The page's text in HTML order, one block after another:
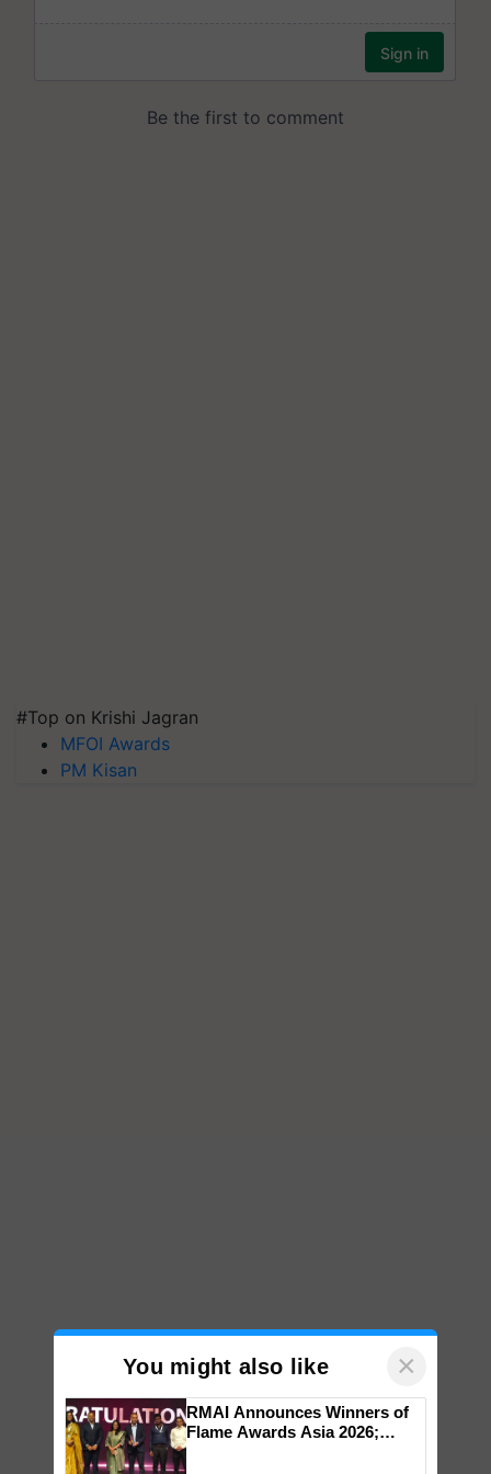
#Top on Krishi Jagran
MFOI Awards
PM Kisan
You might also like ×
RMAI Announces Winners of
Flame Awards Asia 2026;